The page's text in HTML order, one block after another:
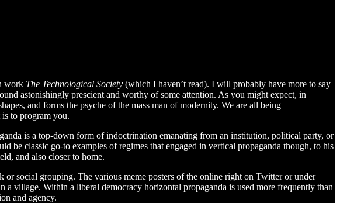
work The Technological Society (which I haven’t read). I will probably have more to say
astonishingly prescient and worthy of some attention. As you might expect, in
and forms the psyche of the mass man of modernity. We are all being
to program you.
is a top-down form of indoctrination emanating from an institution, political party, or
classic go-to examples of regimes that engaged in vertical propaganda though, to his
and also closer to home.
social grouping. The various meme posters of the online right on Twitter or under
a village. Within a liberal democracy horizontal propaganda is used more frequently than
and agency.